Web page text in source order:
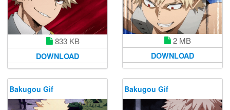
833 KB
DOWNLOAD
2 MB
DOWNLOAD
Bakugou Gif Bakugou Gif